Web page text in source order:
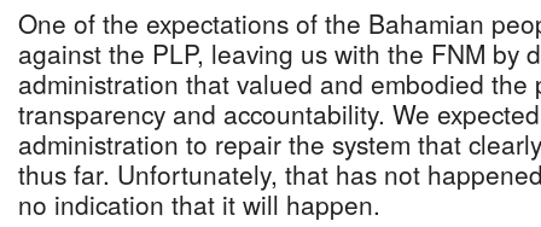
One of the expectations of the Bahamian
against the PLP, leaving us with the FNM by
administration that valued and embodied the
transparency and accountability. We
administration to repair the system that
thus far. Unfortunately, that has not
no indication that it will happen.